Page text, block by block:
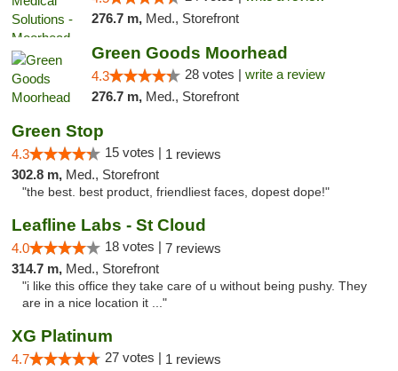
276.7 m, Med., Storefront
Green Goods Moorhead
4.3 28 votes | write a review
276.7 m, Med., Storefront
Green Stop
4.3 15 votes | 1 reviews
302.8 m, Med., Storefront
"the best. best product, friendliest faces, dopest dope!"
Leafline Labs - St Cloud
4.0 18 votes | 7 reviews
314.7 m, Med., Storefront
"i like this office they take care of u without being pushy. They
are in a nice location it ..."
XG Platinum
4.7 27 votes | 1 reviews